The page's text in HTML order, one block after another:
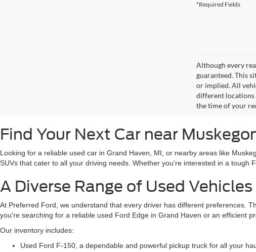
*Required Fields
Although every
guaranteed. This
or implied. All
different locations
the time of your
Find Your Next Car near
Looking for a reliable used car in Grand Haven, MI, or nearby areas like
SUVs that cater to all your driving needs. Whether you're interested in a
A Diverse Range of Used Vehicles
At Preferred Ford, we understand that every driver has different preferences.
you're searching for a reliable used Ford Edge in Grand Haven or an efficient
Our inventory includes:
Used Ford F-150, a dependable and powerful pickup truck for all your